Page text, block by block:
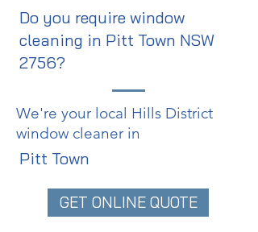
Do you require window
cleaning in Pitt Town NSW
2756?
We're your local Hills District
window cleaner in
Pitt Town
GET ONLINE QUOTE